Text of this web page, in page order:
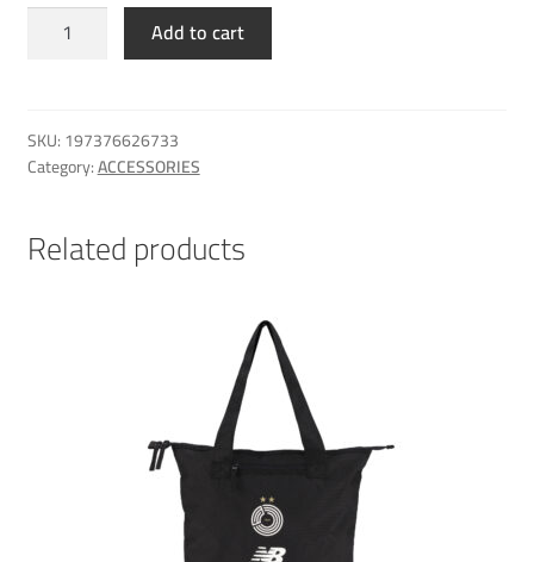
Al
black
BK
Add to cart
SKU:197376626733
Category:ACCESSORIES
Related products